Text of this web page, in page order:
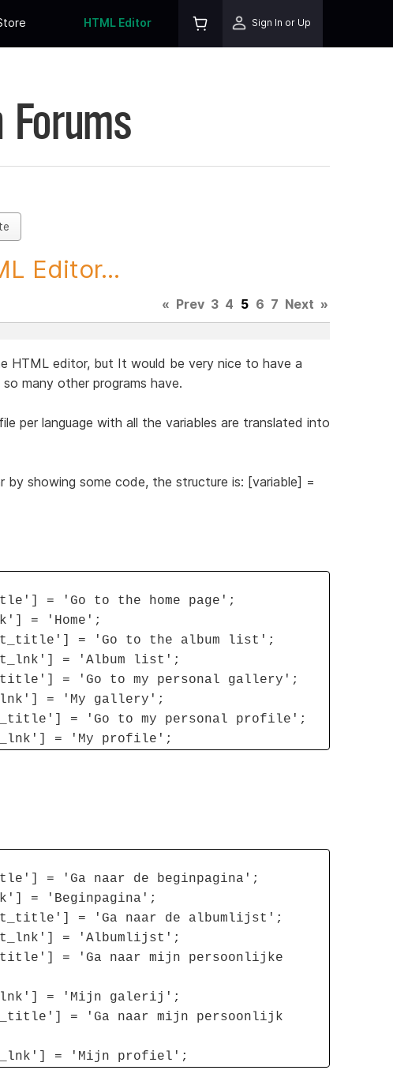
HTML Editor Sign In or Up
Editor...
« Prev 3 4 5 6 7 Next »
HTML editor, but It would be very nice to have a
many other programs have.
per language with all the variables are translated into
by showing some code, the structure is: [variable] =
= 'Go to the home page';
= 'Home';
= 'Go to the album list';
= 'Album list';
= 'Go to my personal gallery';
= 'My gallery';
= 'Go to my personal profile';
= 'My profile';
= 'Ga naar de beginpagina';
= 'Beginpagina';
= 'Ga naar de albumlijst';
= 'Albumlijst';
= 'Ga naar mijn persoonlijke
= 'Mijn galerij';
= 'Ga naar mijn persoonlijk
= 'Mijn profiel';